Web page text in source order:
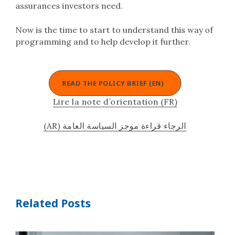
assurances investors need.
Now is the time to start to understand this way of
programming and to help develop it further.
READ THE POLICY BRIEF (EN)
Lire la note d’orientation (FR)
(AR) الرجاء قراءة موجز السياسة العامة
Related Posts